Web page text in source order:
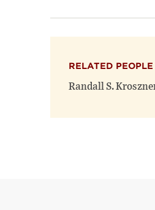
RELATED PEOPLE
Randall S.